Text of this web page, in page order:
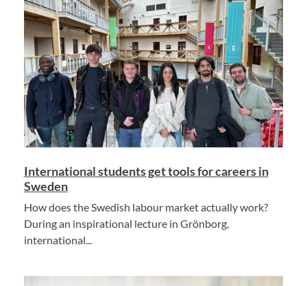
International students get tools for careers in
Sweden
How does the Swedish labour market actually work?
During an inspirational lecture in Grönborg,
international...